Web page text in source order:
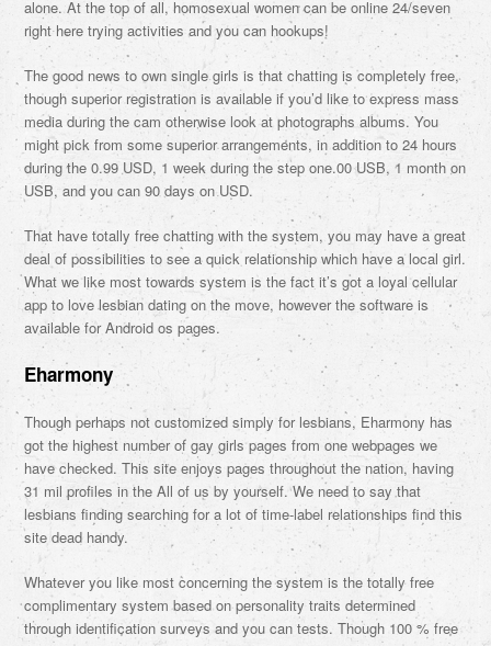
alone. At the top of all, homosexual women can be online 24/seven
right here trying activities and you can hookups!
The good news to own single girls is that chatting is completely free,
though superior registration is available if you’d like to express mass
media during the cam otherwise look at photographs albums. You
might pick from some superior arrangements, in addition to 24 hours
during the 0.99 USD, 1 week during the step one.00 USB, 1 month on
USB, and you can 90 days on USD.
That have totally free chatting with the system, you may have a great
deal of possibilities to see a quick relationship which have a local girl.
What we like most towards system is the fact it’s got a loyal cellular
app to love lesbian dating on the move, however the software is
available for Android os pages.
Eharmony
Though perhaps not customized simply for lesbians, Eharmony has
got the highest number of gay girls pages from one webpages we
have checked. This site enjoys pages throughout the nation, having
31 mil profiles in the All of us by yourself. We need to say that
lesbians finding searching for a lot of time-label relationships find this
site dead handy.
Whatever you like most concerning the system is the totally free
complimentary system based on personality traits determined
through identification surveys and you can tests. Though 100 % free